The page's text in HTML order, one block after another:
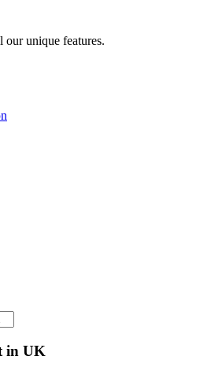
our unique features.
in UK